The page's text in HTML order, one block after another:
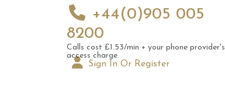
+44(0)905 005
8200
Calls cost £1.53/min + your phone provider's
access charge.
Sign In Or Register